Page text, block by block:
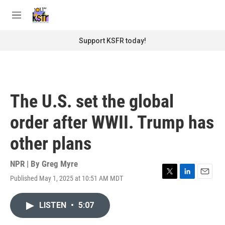
M
Support KSFR today!
The U.S. set the global
order after WWII. Trump has
other plans
NPR | By Greg Myre
Published May 1, 2025 at 10:51 AM MDT
T
L
E
LISTEN • 5:07